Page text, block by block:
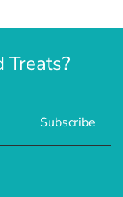
Treats?